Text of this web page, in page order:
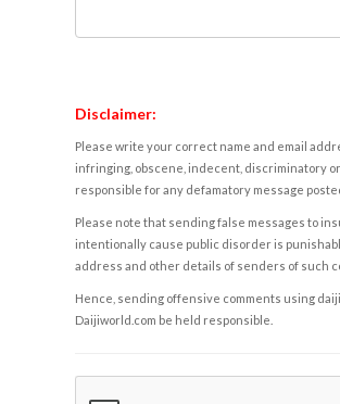
Disclaimer:
Please write your correct name and email
infringing, obscene, indecent, discriminatory
responsible for any defamatory message
Please note that sending false messages to
intentionally cause public disorder is
address and other details of senders of such
Hence, sending offensive comments using
Daijiworld.com be held responsible.